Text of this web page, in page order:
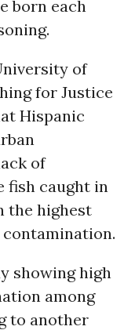
born each
of
for Justice
Hispanic
of
fish caught in
the highest
showing high
among
to another